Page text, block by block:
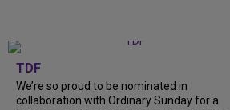
TDF
We’re so proud to be nominated in
collaboration with Ordinary Sunday for a